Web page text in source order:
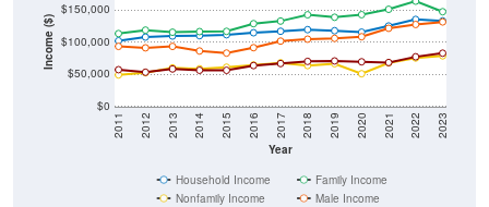
Income ($)
$0
$50,000
$100,000
$150,000
Year
2011 2012 2013 2014 2015 2016 2017 2018 2019 2020 2021 2022 2023
Household Income
Family Income
Nonfamily Income
Male Income